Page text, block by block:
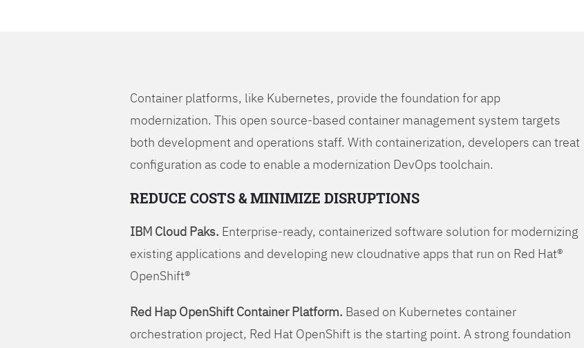
Container platforms, like Kubernetes, provide the foundation for app
modernization. This open source-based container management system targets
both development and operations staff. With containerization, developers can treat
configuration as code to enable a modernization DevOps toolchain.
REDUCE COSTS & MINIMIZE DISRUPTIONS
IBM Cloud Paks. Enterprise-ready, containerized software solution for modernizing
existing applications and developing new cloudnative apps that run on Red Hat®
OpenShift®
Red Hap OpenShift Container Platform. Based on Kubernetes container
orchestration project, Red Hat OpenShift is the starting point. A strong foundation